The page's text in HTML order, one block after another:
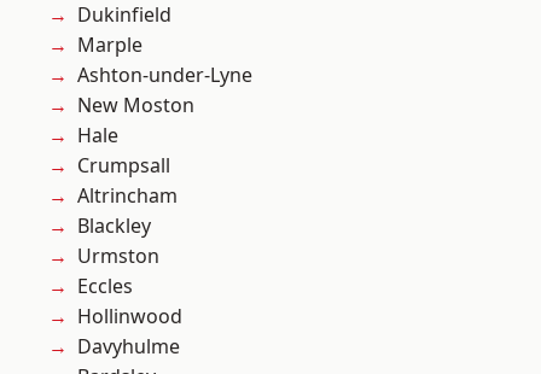
Dukinfield
Marple
Ashton-under-Lyne
New Moston
Hale
Crumpsall
Altrincham
Blackley
Urmston
Eccles
Hollinwood
Davyhulme